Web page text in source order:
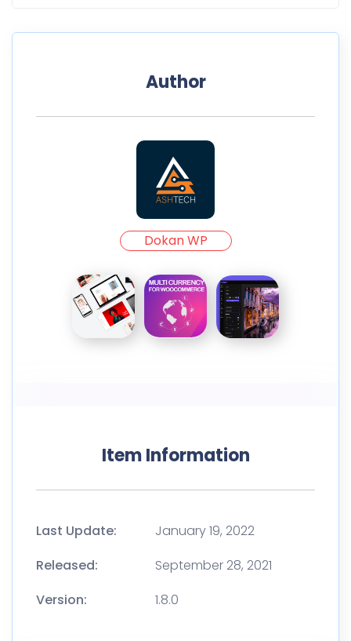
Author
Dokan WP
Item Information
Last Update:
January 19, 2022
Released:
September 28, 2021
Version:
1.8.0